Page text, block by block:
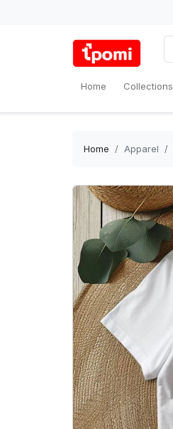
Home Collections
Home Apparel